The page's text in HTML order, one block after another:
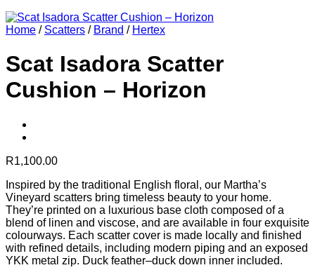
Home / Scatters / Brand / Hertex
Scat Isadora Scatter
Cushion – Horizon
R1,100.00
Inspired by the traditional English floral, our Martha’s
Vineyard scatters bring timeless beauty to your home.
They’re printed on a luxurious base cloth composed of a
blend of linen and viscose, and are available in four exquisite
colourways. Each scatter cover is made locally and finished
with refined details, including modern piping and an exposed
YKK metal zip. Duck feather–duck down inner included.